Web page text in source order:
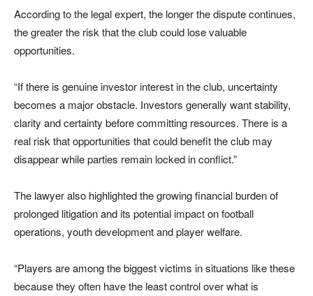
According to the legal expert, the longer the dispute continues,
the greater the risk that the club could lose valuable
opportunities.
“If there is genuine investor interest in the club, uncertainty
becomes a major obstacle. Investors generally want stability,
clarity and certainty before committing resources. There is a
real risk that opportunities that could benefit the club may
disappear while parties remain locked in conflict.”
The lawyer also highlighted the growing financial burden of
prolonged litigation and its potential impact on football
operations, youth development and player welfare.
“Players are among the biggest victims in situations like these
because they often have the least control over what is